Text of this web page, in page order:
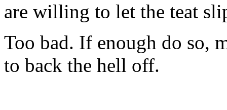
are willing to let the teat
Too bad. If enough do so,
to back the hell off.